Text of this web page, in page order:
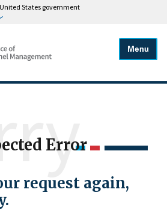
States government
Menu
Error
request again,